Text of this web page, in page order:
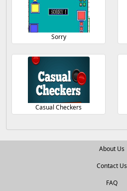
Sorry
Casual Checkers
About Us
Contact Us
FAQ